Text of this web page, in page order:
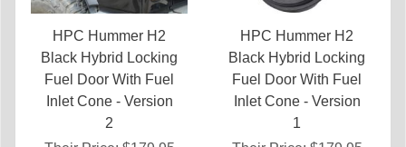
HPC Hummer H2
Black Hybrid Locking
Fuel Door With Fuel
Inlet Cone - Version
2
HPC Hummer H2
Black Hybrid Locking
Fuel Door With Fuel
Inlet Cone - Version
1